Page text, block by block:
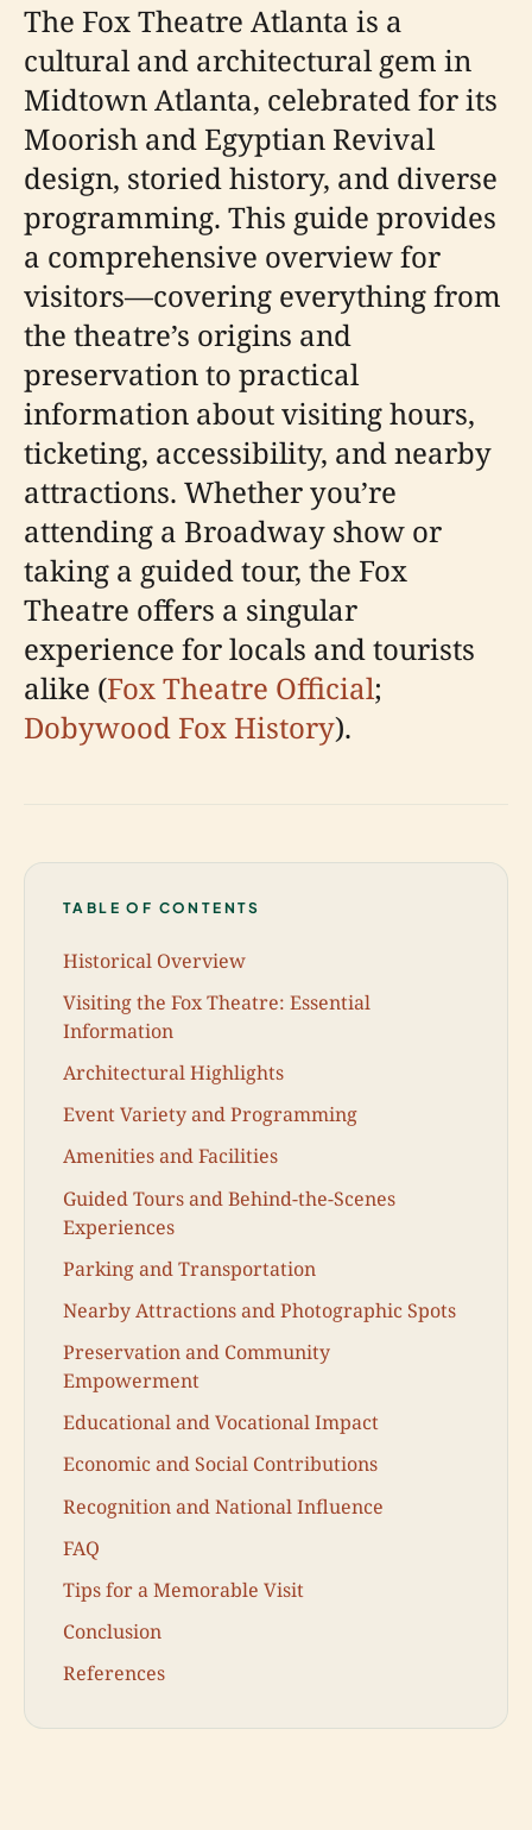
The Fox Theatre Atlanta is a
cultural and architectural gem in
Midtown Atlanta, celebrated for its
Moorish and Egyptian Revival
design, storied history, and diverse
programming. This guide provides
a comprehensive overview for
visitors—covering everything from
the theatre’s origins and
preservation to practical
information about visiting hours,
ticketing, accessibility, and nearby
attractions. Whether you’re
attending a Broadway show or
taking a guided tour, the Fox
Theatre offers a singular
experience for locals and tourists
alike (Fox Theatre Official;
Dobywood Fox History).
TABLE OF CONTENTS
Historical Overview
Visiting the Fox Theatre: Essential
Information
Architectural Highlights
Event Variety and Programming
Amenities and Facilities
Guided Tours and Behind-the-Scenes
Experiences
Parking and Transportation
Nearby Attractions and Photographic Spots
Preservation and Community
Empowerment
Educational and Vocational Impact
Economic and Social Contributions
Recognition and National Influence
FAQ
Tips for a Memorable Visit
Conclusion
References